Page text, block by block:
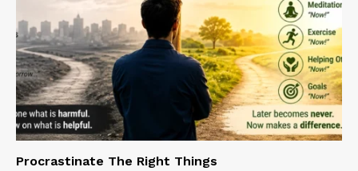
Procrastinate The Right Things